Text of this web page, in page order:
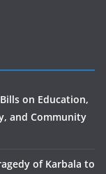
on Education,
and Community
of Karbala to